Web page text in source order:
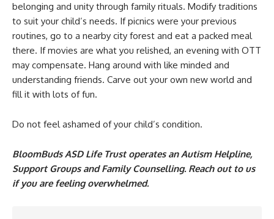
belonging and unity through family rituals. Modify traditions
to suit your child’s needs. If picnics were your previous
routines, go to a nearby city forest and eat a packed meal
there. If movies are what you relished, an evening with OTT
may compensate. Hang around with like minded and
understanding friends. Carve out your own new world and
fill it with lots of fun.
Do not feel ashamed of your child’s condition.
BloomBuds ASD Life Trust operates an Autism Helpline,
Support Groups and Family Counselling. Reach out to us
if you are feeling overwhelmed.